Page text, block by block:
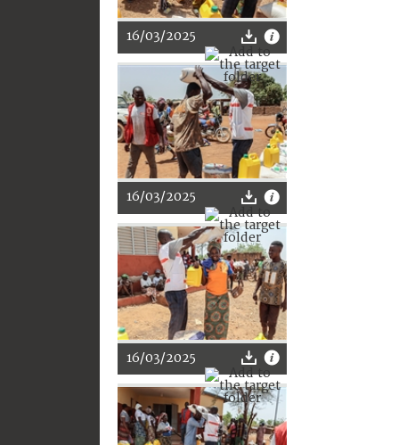
16/03/2025
16/03/2025
16/03/2025